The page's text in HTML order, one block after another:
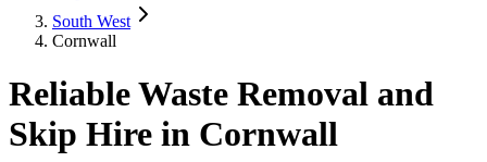
South West
Cornwall
Reliable Waste Removal and
Skip Hire in Cornwall